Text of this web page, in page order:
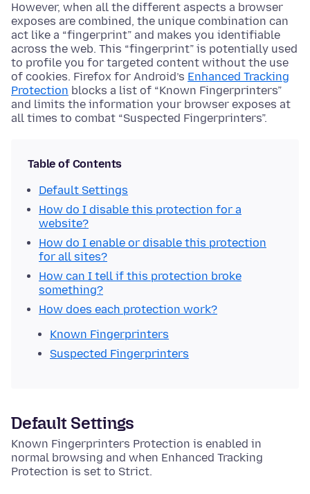
However, when all the different aspects a browser
exposes are combined, the unique combination can
act like a “fingerprint” and makes you identifiable
across the web. This “fingerprint” is potentially used
to profile you for targeted content without the use
of cookies. Firefox for Android’s Enhanced Tracking
Protection blocks a list of “Known Fingerprinters”
and limits the information your browser exposes at
all times to combat “Suspected Fingerprinters”.
Table of Contents
Default Settings
How do I disable this protection for a
website?
How do I enable or disable this protection
for all sites?
How can I tell if this protection broke
something?
How does each protection work?
Known Fingerprinters
Suspected Fingerprinters
Default Settings
Known Fingerprinters Protection is enabled in
normal browsing and when Enhanced Tracking
Protection is set to Strict.